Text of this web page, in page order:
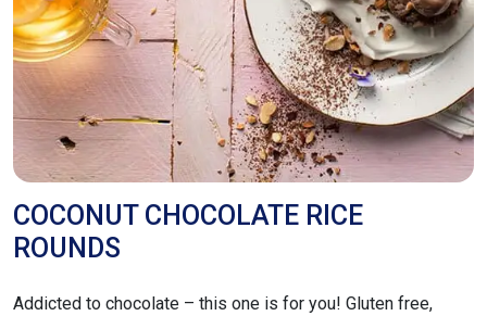
COCONUT CHOCOLATE RICE
ROUNDS
Addicted to chocolate – this one is for you! Gluten free,